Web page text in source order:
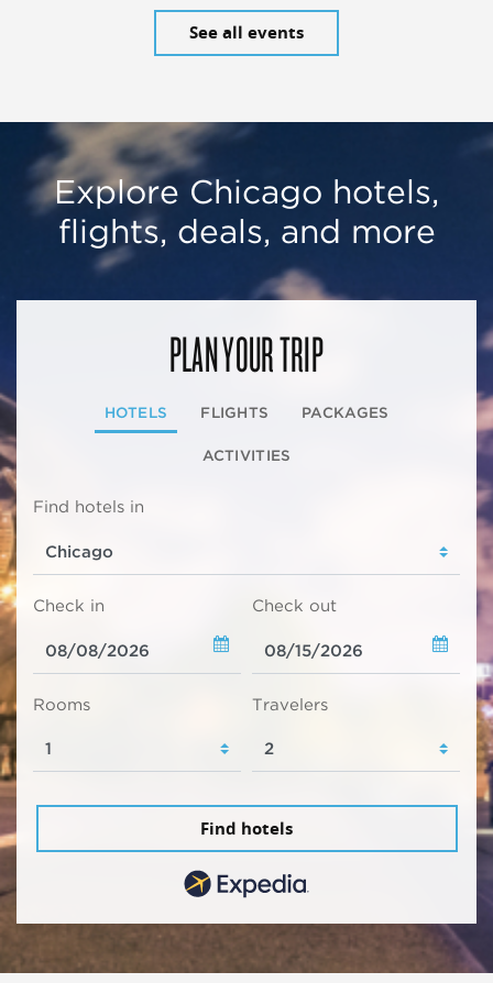
See all events
Explore Chicago hotels,
flights, deals, and more
PLAN YOUR TRIP
HOTELS FLIGHTS PACKAGES
ACTIVITIES
Find hotels in
Check in Check out
Rooms Travelers
Find hotels